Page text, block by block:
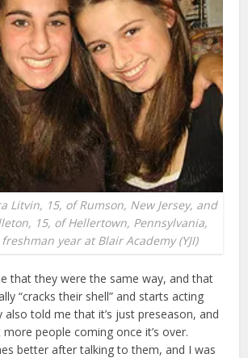
Litvin, 15, of Rumson, New Jersey, and
15, of Hellertown, Pennsylvania,
year at Blair Academy (YJI)
that they were the same way, and that
“cracks their shell” and starts acting
also told me that it’s just preseason, and
people coming once it’s over.
better after talking to them, and I was